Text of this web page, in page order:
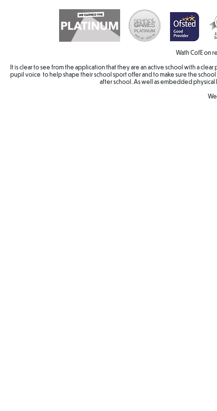
Wath CofE on
It is clear to see from the application that they are an active school with a
pupil voice to help shape their school sport offer and to make sure the
after school. As well as embedded